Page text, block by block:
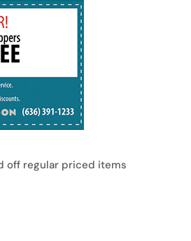
off regular priced items